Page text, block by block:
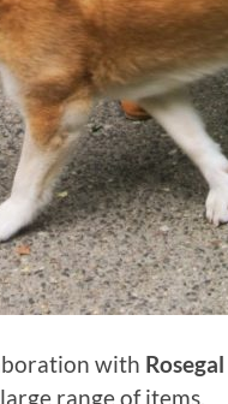
with Rosegal
range of items.